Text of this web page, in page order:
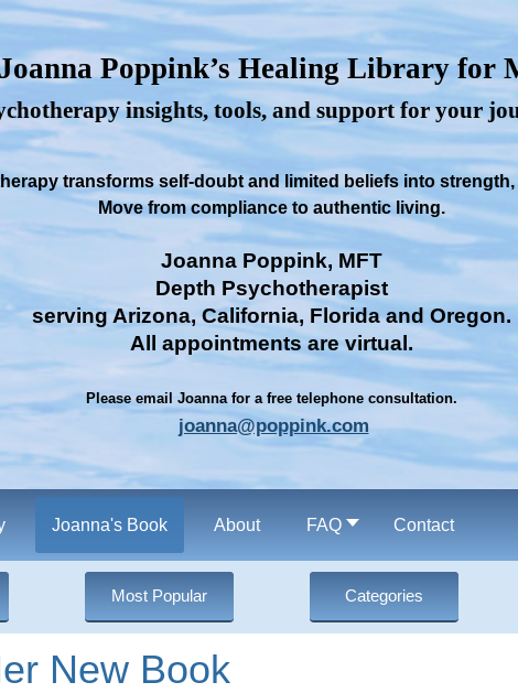
Poppink’s Healing Library for
insights, tools, and support for your
transforms self-doubt and limited beliefs into
Move from compliance to authentic living.
Joanna Poppink, MFT
Depth Psychotherapist
serving Arizona, California, Florida and Oregon.
All appointments are virtual.
Please email Joanna for a free telephone consultation.
joanna@poppink.com
Joanna's Book About FAQ Contact
Most Popular Categories
New Book